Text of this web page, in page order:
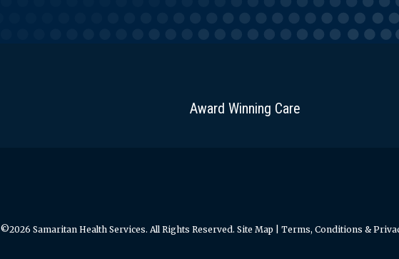
Award Winning Care
©2026 Samaritan Health Services. All Rights Reserved. Site Map Terms, Conditions &